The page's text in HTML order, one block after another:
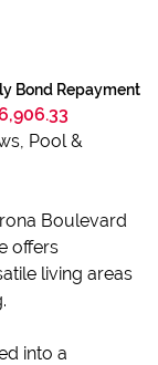
Bond Repayment
Pool &
Boulevard
offers
living areas
into a